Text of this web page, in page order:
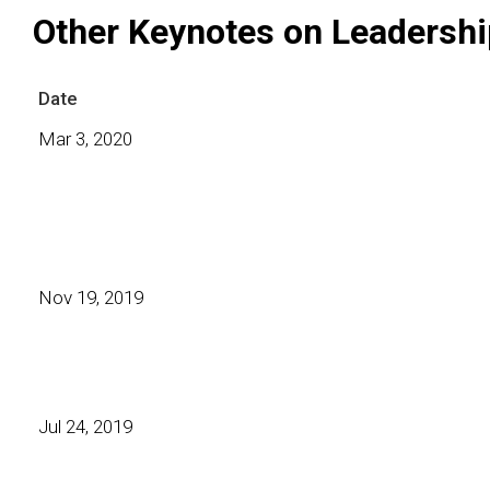
Other Keynotes on
Date
Mar 3, 2020
Nov 19, 2019
Jul 24, 2019